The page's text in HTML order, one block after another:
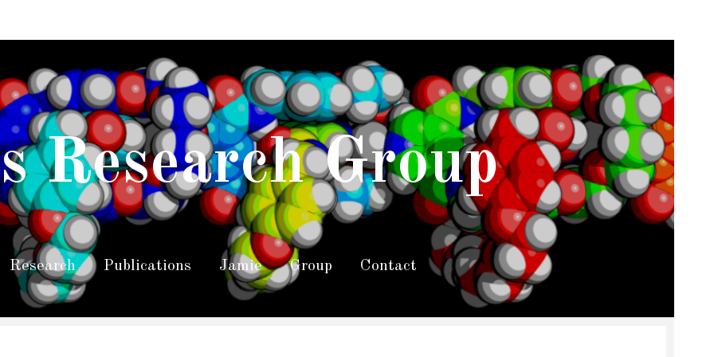
Research Group
Research Publications Jamie Group Contact